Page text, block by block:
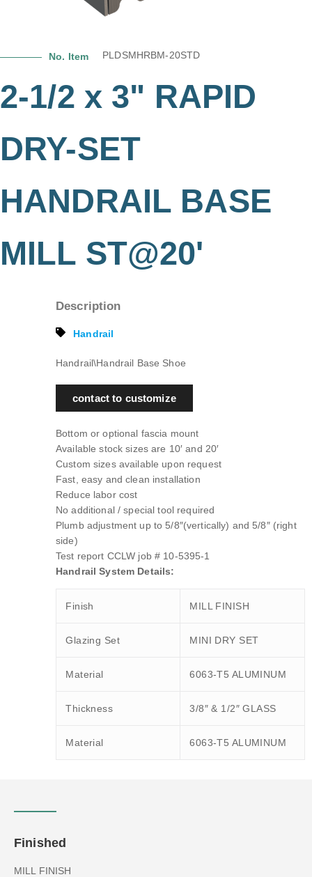
No. Item PLDSMHRBM-20STD
2-1/2 x 3" RAPID
DRY-SET
HANDRAIL BASE
MILL ST@20'
Description
Handrail
Handrail\Handrail Base Shoe
contact to customize
Bottom or optional fascia mount
Available stock sizes are 10′ and 20′
Custom sizes available upon request
Fast, easy and clean installation
Reduce labor cost
No additional / special tool required
Plumb adjustment up to 5/8″(vertically) and 5/8″ (right
side)
Test report CCLW job # 10-5395-1
Handrail System Details:
Finish MILL FINISH
Glazing Set MINI DRY SET
Material 6063-T5 ALUMINUM
Thickness 3/8″ & 1/2″ GLASS
Material 6063-T5 ALUMINUM
Finished
MILL FINISH